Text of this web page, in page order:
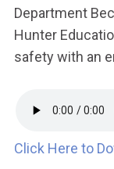
Department
Hunter
safety with an
Click Here to